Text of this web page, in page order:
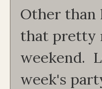
Other than
that pretty
weekend.
week's